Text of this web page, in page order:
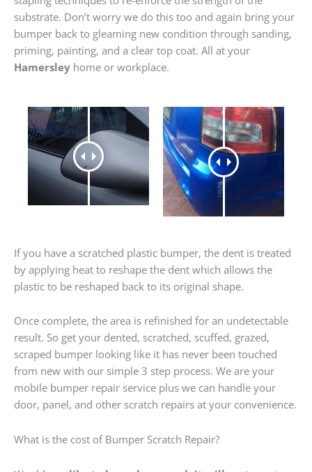
substrate. Don’t worry we do this too and again bring your
bumper back to gleaming new condition through sanding,
priming, painting, and a clear top coat. All at your
Hamersley home or workplace.
If you have a scratched plastic bumper, the dent is treated
by applying heat to reshape the dent which allows the
plastic to be reshaped back to its original shape.
Once complete, the area is refinished for an undetectable
result. So get your dented, scratched, scuffed, grazed,
scraped bumper looking like it has never been touched
from new with our simple 3 step process. We are your
mobile bumper repair service plus we can handle your
door, panel, and other scratch repairs at your convenience.
What is the cost of Bumper Scratch Repair?